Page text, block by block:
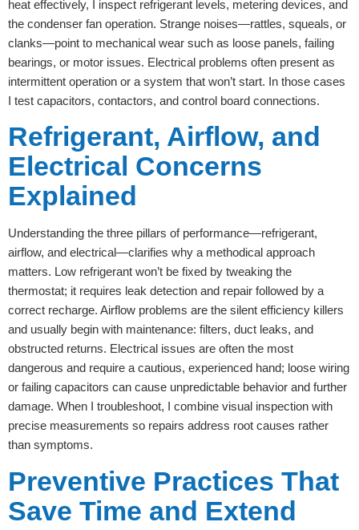
heat effectively, I inspect refrigerant levels, metering devices, and
the condenser fan operation. Strange noises—rattles, squeals, or
clanks—point to mechanical wear such as loose panels, failing
bearings, or motor issues. Electrical problems often present as
intermittent operation or a system that won’t start. In those cases
I test capacitors, contactors, and control board connections.
Refrigerant, Airflow, and
Electrical Concerns
Explained
Understanding the three pillars of performance—refrigerant,
airflow, and electrical—clarifies why a methodical approach
matters. Low refrigerant won’t be fixed by tweaking the
thermostat; it requires leak detection and repair followed by a
correct recharge. Airflow problems are the silent efficiency killers
and usually begin with maintenance: filters, duct leaks, and
obstructed returns. Electrical issues are often the most
dangerous and require a cautious, experienced hand; loose wiring
or failing capacitors can cause unpredictable behavior and further
damage. When I troubleshoot, I combine visual inspection with
precise measurements so repairs address root causes rather
than symptoms.
Preventive Practices That
Save Time and Extend